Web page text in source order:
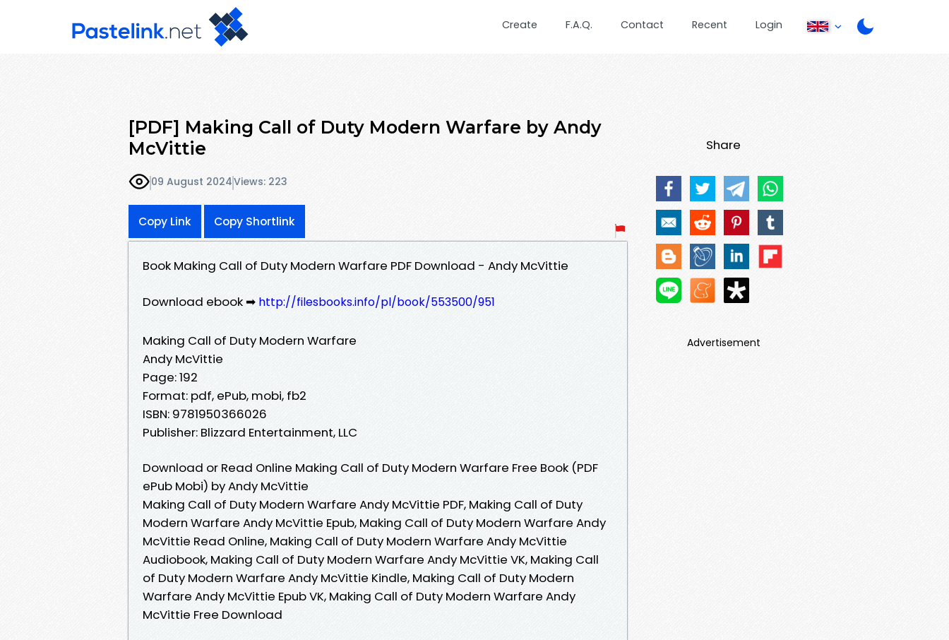
Create F.A.Q. Contact Recent Login
[PDF] Making Call of Duty Modern Warfare by Andy
McVittie
09 August 2024Views: 223
Copy Link Copy Shortlink
Book Making Call of Duty Modern Warfare PDF Download - Andy McVittie
Download ebook ➡ http://filesbooks.info/pl/book/553500/951
Making Call of Duty Modern Warfare
Andy McVittie
Page: 192
Format: pdf, ePub, mobi, fb2
ISBN: 9781950366026
Publisher: Blizzard Entertainment, LLC
Download or Read Online Making Call of Duty Modern Warfare Free Book (PDF
ePub Mobi) by Andy McVittie
Making Call of Duty Modern Warfare Andy McVittie PDF, Making Call of Duty
Modern Warfare Andy McVittie Epub, Making Call of Duty Modern Warfare Andy
McVittie Read Online, Making Call of Duty Modern Warfare Andy McVittie
Audiobook, Making Call of Duty Modern Warfare Andy McVittie VK, Making Call
of Duty Modern Warfare Andy McVittie Kindle, Making Call of Duty Modern
Warfare Andy McVittie Epub VK, Making Call of Duty Modern Warfare Andy
McVittie Free Download
Share
Advertisement